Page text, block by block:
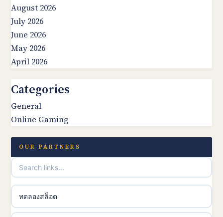
August 2026
July 2026
June 2026
May 2026
April 2026
Categories
General
Online Gaming
OUR PARTNERS
ทดลองสล็อต